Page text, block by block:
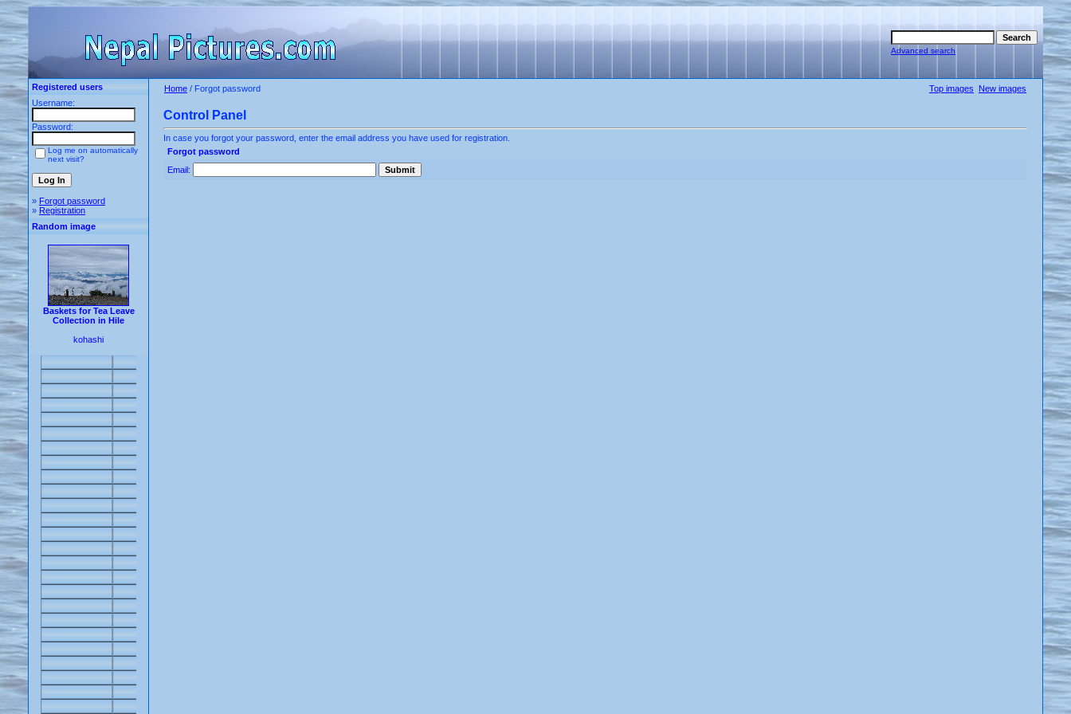
Advanced search
Registered users
Username:
Password:
Log me on automatically
next visit?
» Forgot password
» Registration
Random image
Baskets for Tea Leave
Collection in Hile
kohashi
Home / Forgot password Top images New images
Control Panel
In case you forgot your password, enter the email address you have used for registration.
Forgot password
Email: